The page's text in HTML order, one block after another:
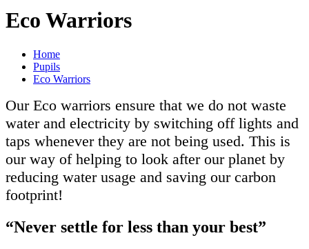
Eco Warriors
Home
Pupils
Eco Warriors
Our Eco warriors ensure that we do not waste
water and electricity by switching off lights and
taps whenever they are not being used. This is
our way of helping to look after our planet by
reducing water usage and saving our carbon
footprint!
“Never settle for less than your best”